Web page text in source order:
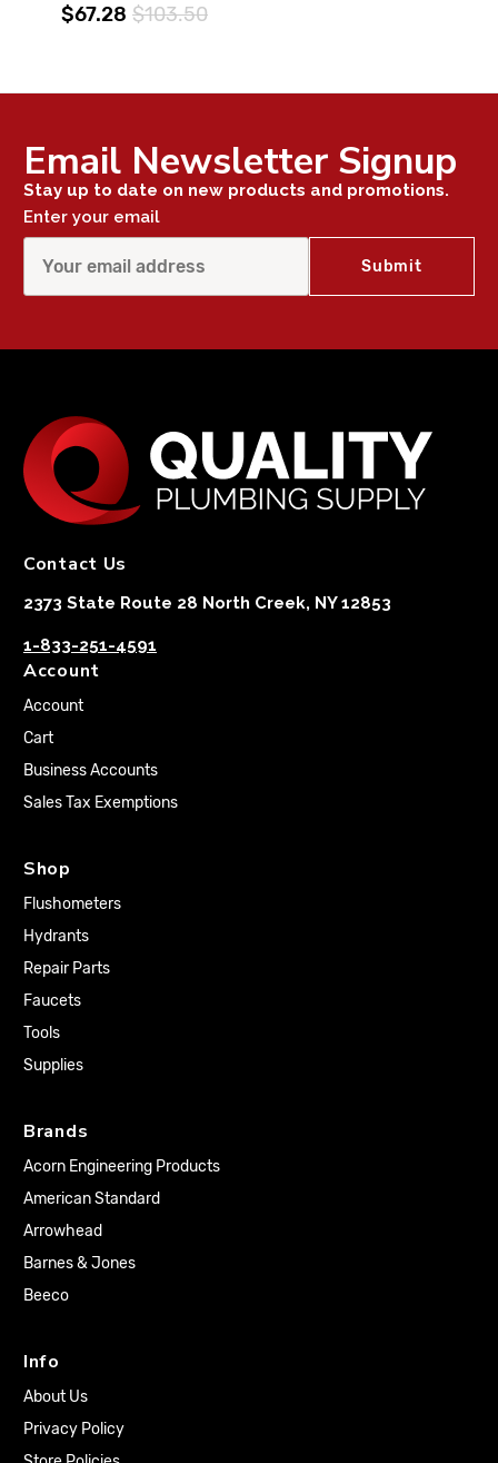
$67.28 $103.50
Email Newsletter Signup
Stay up to date on new products and promotions.
Enter your email
Contact Us
2373 State Route 28 North Creek, NY 12853
1-833-251-4591
Account
Account
Cart
Business Accounts
Sales Tax Exemptions
Shop
Flushometers
Hydrants
Repair Parts
Faucets
Tools
Supplies
Brands
Acorn Engineering Products
American Standard
Arrowhead
Barnes & Jones
Beeco
Info
About Us
Privacy Policy